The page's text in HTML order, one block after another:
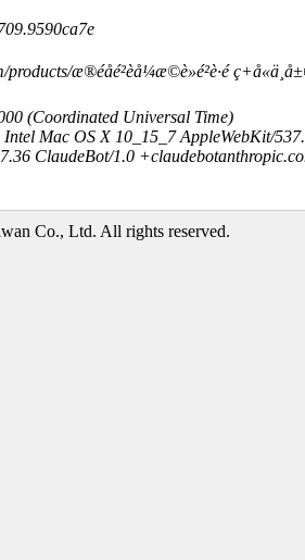
æ®éåé²èå¼æ©è»é²è­·é
(Coordinated Universal Time)
Mac OS X 10_15_7 AppleWebKit/
ClaudeBot/1.0
Co., Ltd. All rights reserved.